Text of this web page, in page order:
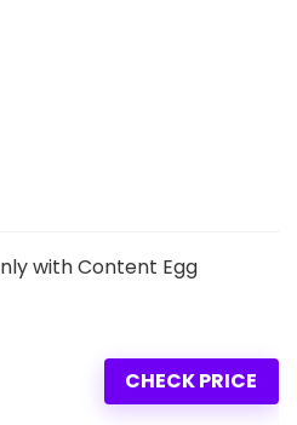
with Content Egg
CHECK PRICE